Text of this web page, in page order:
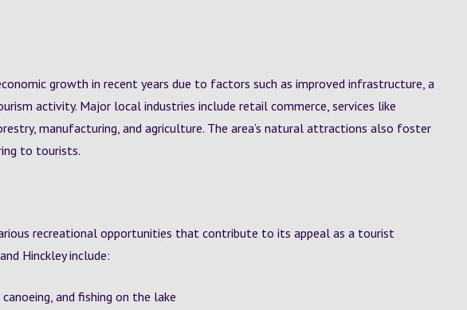
growth in recent years due to factors such as improved infrastructure, a
activity. Major local industries include retail commerce, services like
manufacturing, and agriculture. The area’s natural attractions also foster
to tourists.
recreational opportunities that contribute to its appeal as a tourist
Hinckley include:
and fishing on the lake